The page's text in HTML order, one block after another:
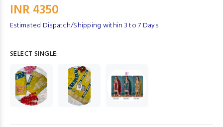
INR 4350
Estimated Dispatch/Shipping within 3 to 7 Days
SELECT SINGLE: